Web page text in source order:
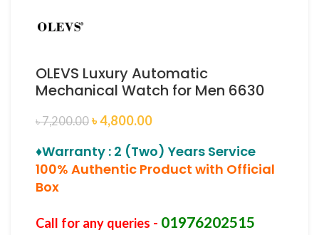
OLEVS Luxury Automatic
Mechanical Watch for Men 6630
৳7,200.00 ৳4,800.00
♦Warranty : 2 (Two) Years Service
100% Authentic Product with Official
Box
Call for any queries - 01976202515